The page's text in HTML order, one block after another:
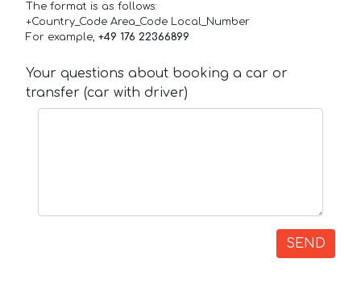
The format is as follows:
+Country_Code Area_Code Local_Number
For example, +49 176 22366899
Your questions about booking a car or
transfer (car with driver)
SEND